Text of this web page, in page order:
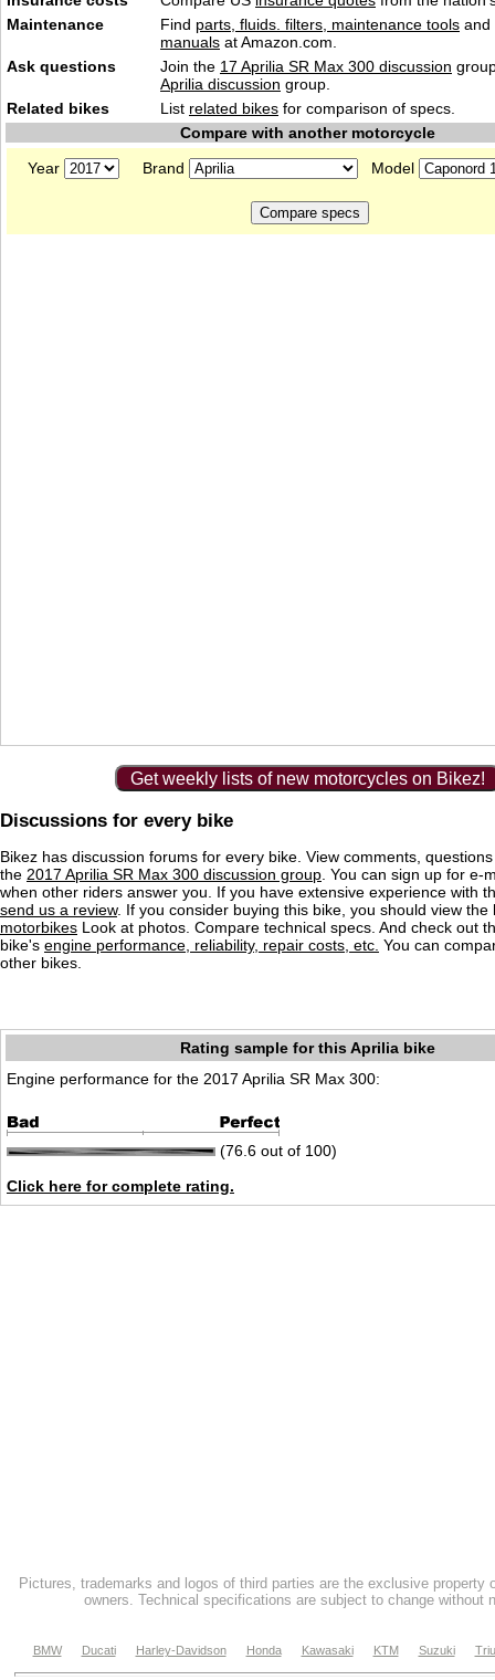
Maintenance
Find parts, fluids. filters, maintenance tools and
manuals at Amazon.com.
Ask questions
Join the 17 Aprilia SR Max 300 discussion
Aprilia discussion group.
Related bikes
List related bikes for comparison of specs.
Compare with another motorcycle
Year
Brand Model
Get weekly lists of new motorcycles on Bikez!
Discussions for every bike
Bikez has discussion forums for every bike. View comments,
the 2017 Aprilia SR Max 300 discussion group . You can sign up for e-
when other riders answer you. If you have extensive experience with
send us a review. If you consider buying this bike, you should view
motorbikes Look at photos. Compare technical specs. And check out
bike's engine performance, reliability, repair costs, etc. You can
other bikes.
Rating sample for this Aprilia bike
Engine performance for the 2017 Aprilia SR Max 300:
(76.6 out of 100)
Click here for complete rating.
Pictures, trademarks and logos of third parties are the exclusive property
owners. Technical specifications are subject to change without
BMW Ducati Harley-Davidson Honda Kawasaki KTM Suzuki